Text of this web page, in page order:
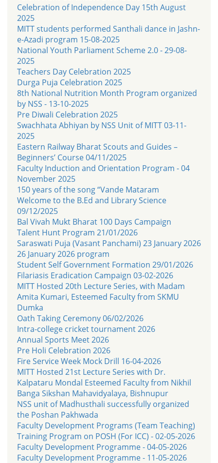
Celebration of Independence Day 15th August
2025
MITT students performed Santhali dance in Jashn-
e-Azadi program 15-08-2025
National Youth Parliament Scheme 2.0 - 29-08-
2025
Teachers Day Celebration 2025
Durga Puja Celebration 2025
8th National Nutrition Month Program organized
by NSS - 13-10-2025
Pre Diwali Celebration 2025
Swachhata Abhiyan by NSS Unit of MITT 03-11-
2025
Eastern Railway Bharat Scouts and Guides –
Beginners’ Course 04/11/2025
Faculty Induction and Orientation Program - 04
November 2025
150 years of the song “Vande Mataram
Welcome to the B.Ed and Library Science
09/12/2025
Bal Vivah Mukt Bharat 100 Days Campaign
Talent Hunt Program 21/01/2026
Saraswati Puja (Vasant Panchami) 23 January 2026
26 January 2026 program
Student Self Government Formation 29/01/2026
Filariasis Eradication Campaign 03-02-2026
MITT Hosted 20th Lecture Series, with Madam
Amita Kumari, Esteemed Faculty from SKMU
Dumka
Oath Taking Ceremony 06/02/2026
Intra-college cricket tournament 2026
Annual Sports Meet 2026
Pre Holi Celebration 2026
Fire Service Week Mock Drill 16-04-2026
MITT Hosted 21st Lecture Series with Dr.
Kalpataru Mondal Esteemed Faculty from Nikhil
Banga Sikshan Mahavidyalaya, Bishnupur
NSS unit of Madhusthali successfully organized
the Poshan Pakhwada
Faculty Development Programs (Team Teaching)
Training Program on POSH (For ICC) - 02-05-2026
Faculty Development Programme - 04-05-2026
Faculty Development Programme - 11-05-2026